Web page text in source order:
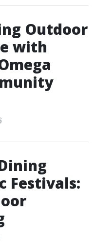
Outdoor
with
Festivals: